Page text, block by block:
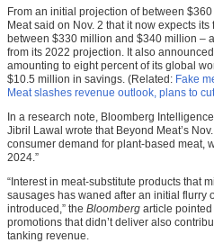
From an initial projection of between
Meat said on Nov. 2 that it now expects
between $330 million and $340 million –
from its 2022 projection. It also
amounting to eight percent of its global
$10.5 million in savings. (Related: Fake
Meat slashes revenue outlook, plans to
In a research note, Bloomberg
Jibril Lawal wrote that Beyond Meat’s
consumer demand for plant-based meat,
2024.”
“Interest in meat-substitute products that
sausages has waned after an initial flurry
introduced,” the Bloomberg article
promotions that didn’t deliver also
tanking revenue.